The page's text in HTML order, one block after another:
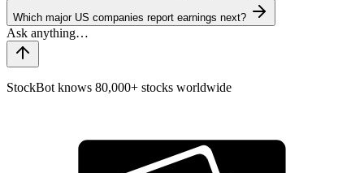
Which major US companies report earnings next?
StockBot knows 80,000+ stocks worldwide